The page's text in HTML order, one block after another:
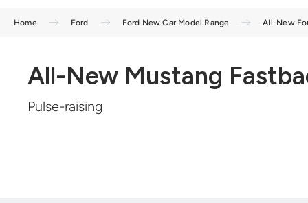
Home Ford Ford New Car Model Range All-New
All-New Mustang
Pulse-raising